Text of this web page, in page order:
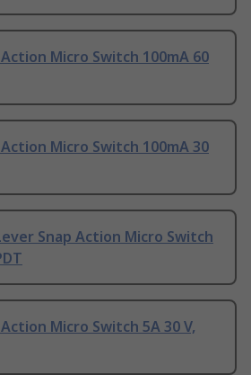
Micro Switch 100mA 60
Micro Switch 100mA 30
Snap Action Micro Switch
Micro Switch 5A 30 V,